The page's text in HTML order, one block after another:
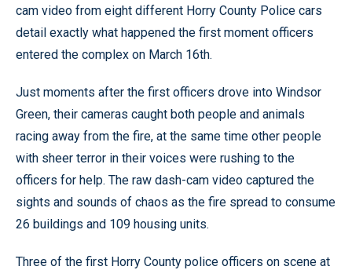
cam video from eight different Horry County Police cars
detail exactly what happened the first moment officers
entered the complex on March 16th.
Just moments after the first officers drove into Windsor
Green, their cameras caught both people and animals
racing away from the fire, at the same time other people
with sheer terror in their voices were rushing to the
officers for help. The raw dash-cam video captured the
sights and sounds of chaos as the fire spread to consume
26 buildings and 109 housing units.
Three of the first Horry County police officers on scene at